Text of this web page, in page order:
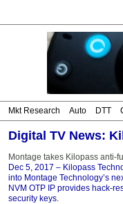
Mkt Research Auto DTT
Digital TV News:
Montage takes Kilopass anti-
Dec 5, 2017 – Kilopass
into Montage Technology’s
NVM OTP IP provides hack-
security keys.